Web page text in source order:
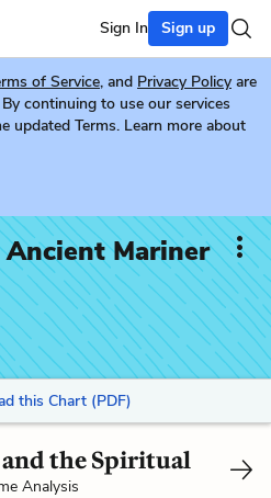
Sign In Sign up
of Service, and Privacy Policy are
continuing to use our services
updated Terms. Learn more about
Mariner
this Chart (PDF)
the Spiritual
Analysis